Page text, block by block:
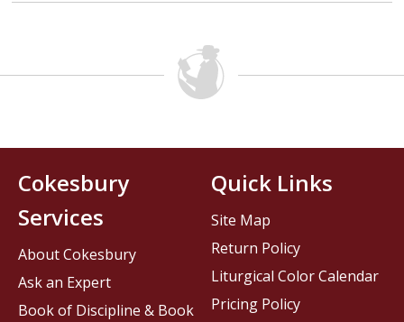
Cokesbury
Services
About Cokesbury
Ask an Expert
Book of Discipline & Book
Quick Links
Site Map
Return Policy
Liturgical Color Calendar
Pricing Policy